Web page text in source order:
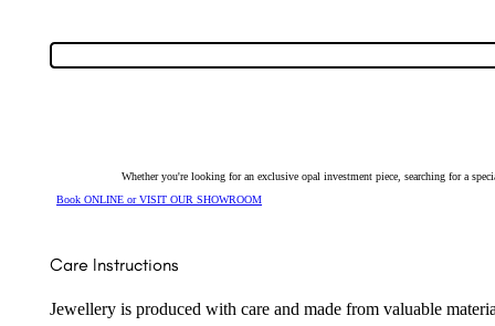
Whether you're looking for an exclusive opal investment piece, searching for a
Book ONLINE or VISIT OUR SHOWROOM
Care Instructions
Jewellery is produced with care and made from valuable